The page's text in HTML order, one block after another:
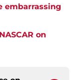
embarrassing
on